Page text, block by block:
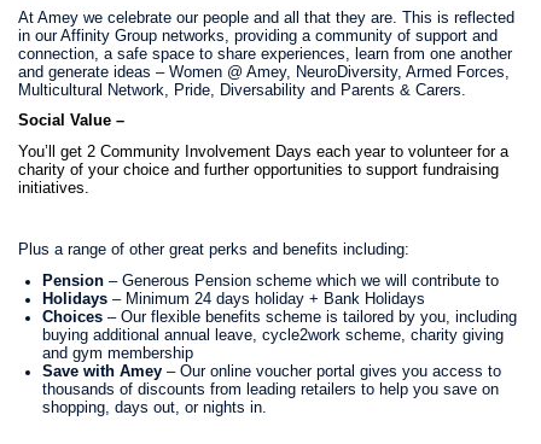
At Amey we celebrate our people and all that they are. This is reflected
in our Affinity Group networks, providing a community of support and
connection, a safe space to share experiences, learn from one another
and generate ideas – Women @ Amey, NeuroDiversity, Armed Forces,
Multicultural Network, Pride, Diversability and Parents & Carers.
Social Value –
You’ll get 2 Community Involvement Days each year to volunteer for a
charity of your choice and further opportunities to support fundraising
initiatives.
Plus a range of other great perks and benefits including:
Pension – Generous Pension scheme which we will contribute to
Holidays – Minimum 24 days holiday + Bank Holidays
Choices – Our flexible benefits scheme is tailored by you, including
buying additional annual leave, cycle2work scheme, charity giving
and gym membership
Save with Amey – Our online voucher portal gives you access to
thousands of discounts from leading retailers to help you save on
shopping, days out, or nights in.